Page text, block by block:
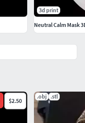
$2.50
.obj .stl
3d print
Neutral Calm Mask